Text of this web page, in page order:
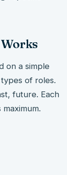
on a simple
of roles.
future. Each